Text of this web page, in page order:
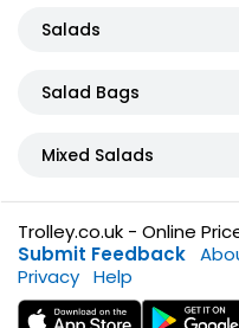
Salads
Salad Bags
Mixed Salads
Trolley.co.uk - Online
Submit Feedback
Privacy Help